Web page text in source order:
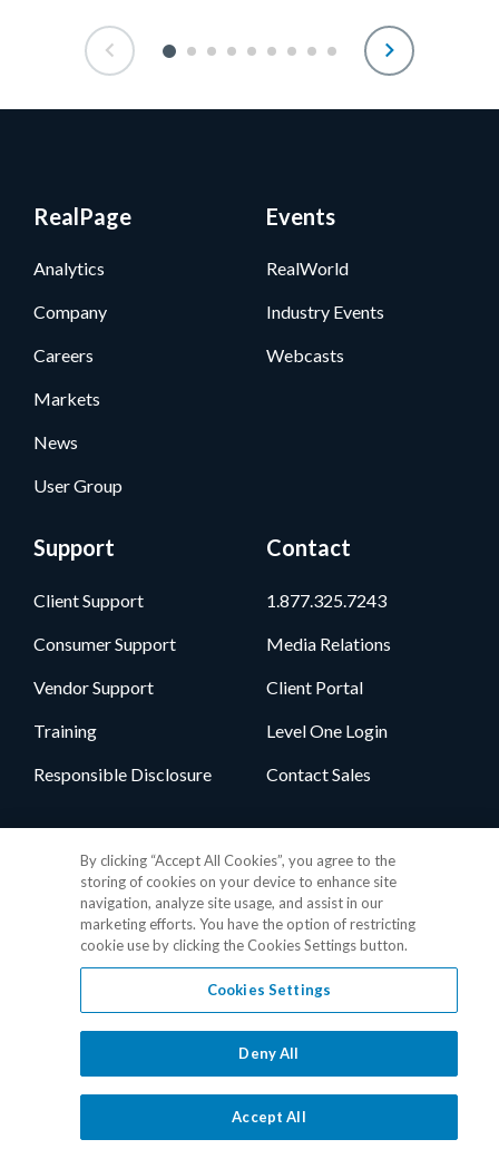
RealPage
Analytics
Company
Careers
Markets
News
User Group
Events
RealWorld
Industry Events
Webcasts
Support
Client Support
Consumer Support
Vendor Support
Training
Responsible Disclosure
Contact
1.877.325.7243
Media Relations
Client Portal
Level One Login
Contact Sales
Privacy Policy•GDPR Data Privacy Framework•Cookie Policy•
Terms of Use Patent Marking
© 2026 RealPage, Inc.1-877-325-7243• All trademarks are the
properties of their respective owners.
By clicking “Accept All Cookies”, you agree to the
storing of cookies on your device to enhance site
navigation, analyze site usage, and assist in our
marketing efforts. You have the option of restricting
cookie use by clicking the Cookies Settings button.
Cookies Settings
Deny All
Accept All